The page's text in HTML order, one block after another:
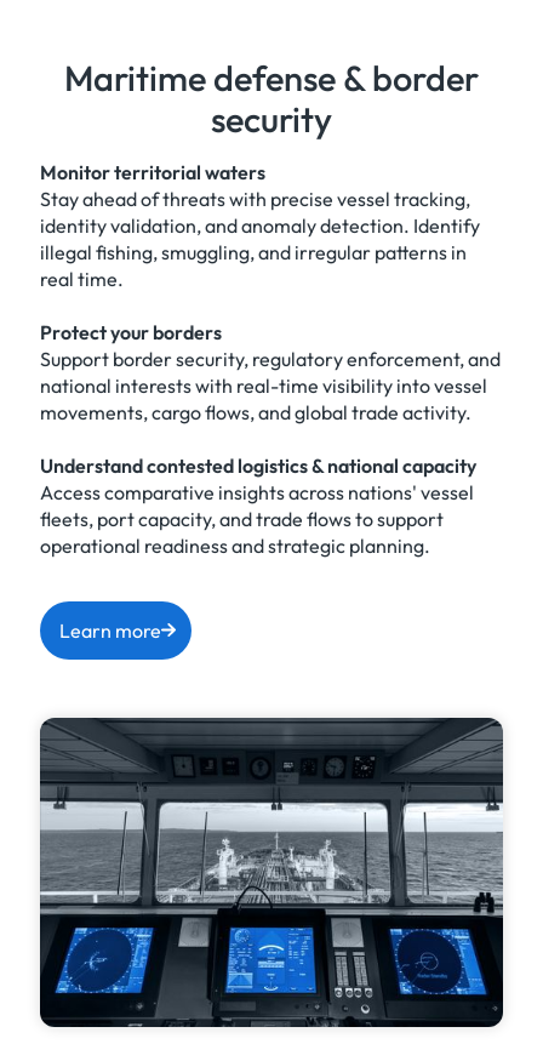
Maritime defense & border
security
Monitor territorial waters
Stay ahead of threats with precise vessel tracking,
identity validation, and anomaly detection. Identify
illegal fishing, smuggling, and irregular patterns in
real time.
Protect your borders
Support border security, regulatory enforcement, and
national interests with real-time visibility into vessel
movements, cargo flows, and global trade activity.
Understand contested logistics & national capacity
Access comparative insights across nations' vessel
fleets, port capacity, and trade flows to support
operational readiness and strategic planning.
Learn more